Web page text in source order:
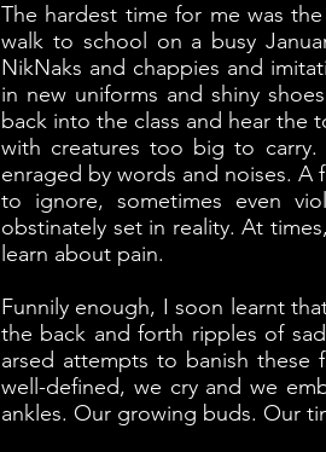
The hardest time for me was
walk to school on a busy
NikNaks and chappies and
in new uniforms and shiny
back into the class and hear
with creatures too big to carry.
enraged by words and noises.
to ignore, sometimes even
obstinately set in reality. At
learn about pain.
Funnily enough, I soon learnt
the back and forth ripples of
arsed attempts to banish
well-defined, we cry and we
ankles. Our growing buds. Our